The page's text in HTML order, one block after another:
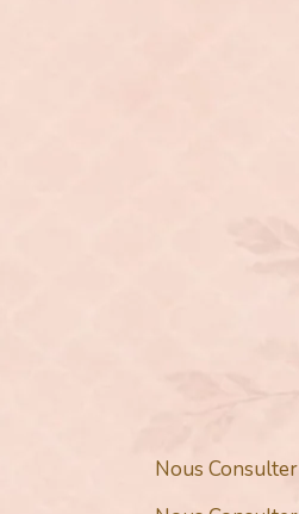
Nous Consulter